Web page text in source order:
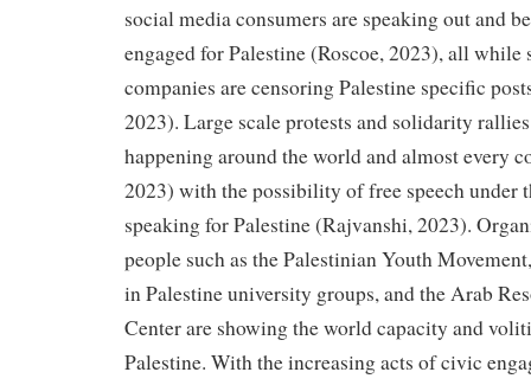
social media consumers are speaking out and
engaged for Palestine (Roscoe, 2023), all while
companies are censoring Palestine specific
2023). Large scale protests and solidarity
happening around the world and almost every
2023) with the possibility of free speech under
speaking for Palestine (Rajvanshi, 2023).
people such as the Palestinian Youth
in Palestine university groups, and the Arab
Center are showing the world capacity and
Palestine. With the increasing acts of civic